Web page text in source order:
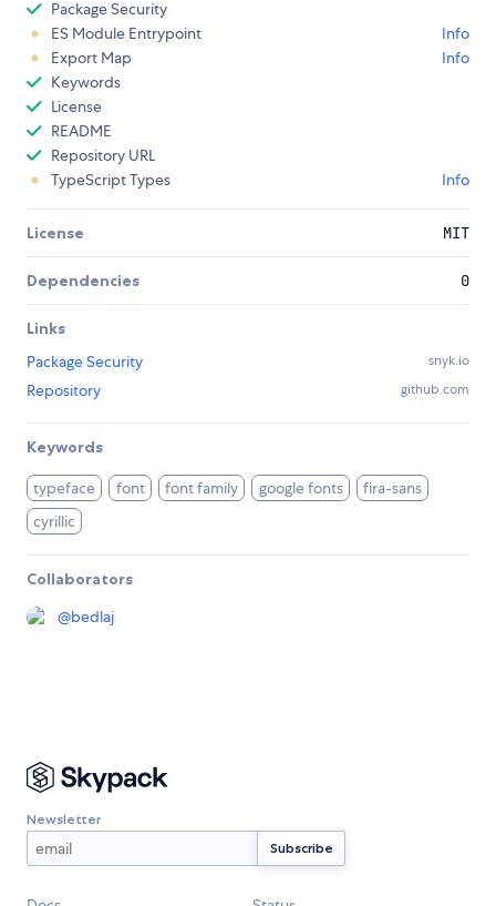
Package Security
ES Module Entrypoint
Info
Export Map
Info
Keywords
License
README
Repository URL
TypeScript Types
Info
License MIT
Dependencies 0
Links
Package Security
snyk.io
Repository github.com
Keywords
typeface font font family google fonts
fira-sans
cyrillic
Collaborators
@bedlaj
Newsletter